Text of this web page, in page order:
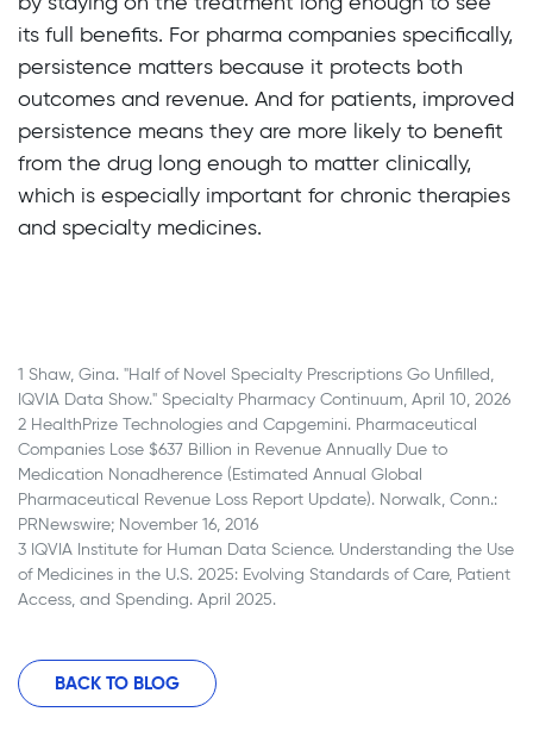
its full benefits. For pharma companies specifically,
persistence matters because it protects both
outcomes and revenue. And for patients, improved
persistence means they are more likely to benefit
from the drug long enough to matter clinically,
which is especially important for chronic therapies
and specialty medicines.
BACK TO BLOG